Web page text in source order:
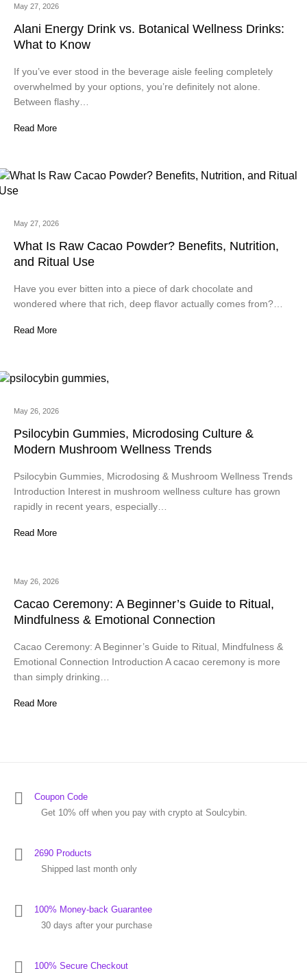
May 27, 2026
Alani Energy Drink vs. Botanical Wellness Drinks:
What to Know
If you’ve ever stood in the beverage aisle feeling completely
overwhelmed by your options, you’re definitely not alone.
Between flashy…
Read More
May 27, 2026
What Is Raw Cacao Powder? Benefits, Nutrition,
and Ritual Use
Have you ever bitten into a piece of dark chocolate and
wondered where that rich, deep flavor actually comes from?…
Read More
May 26, 2026
Psilocybin Gummies, Microdosing Culture &
Modern Mushroom Wellness Trends
Psilocybin Gummies, Microdosing & Mushroom Wellness Trends
Introduction Interest in mushroom wellness culture has grown
rapidly in recent years, especially…
Read More
May 26, 2026
Cacao Ceremony: A Beginner’s Guide to Ritual,
Mindfulness & Emotional Connection
Cacao Ceremony: A Beginner’s Guide to Ritual, Mindfulness &
Emotional Connection Introduction A cacao ceremony is more
than simply drinking…
Read More
Coupon Code
Get 10% off when you pay with crypto at Soulcybin.
2690 Products
Shipped last month only
100% Money-back Guarantee
30 days after your purchase
100% Secure Checkout